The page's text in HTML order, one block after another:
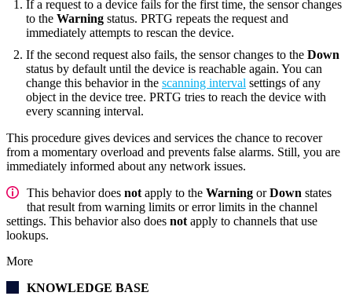
If a request to a device fails for the first time, the sensor changes
to the Warning status. PRTG repeats the request and
immediately attempts to rescan the device.
If the second request also fails, the sensor changes to the Down
status by default until the device is reachable again. You can
change this behavior in the scanning interval settings of any
object in the device tree. PRTG tries to reach the device with
every scanning interval.
This procedure gives devices and services the chance to recover
from a momentary overload and prevents false alarms. Still, you are
immediately informed about any network issues.
This behavior does not apply to the Warning orDown states
that result from warning limits or error limits in the channel
settings. This behavior also does not apply to channels that use
lookups.
More
KNOWLEDGE BASE